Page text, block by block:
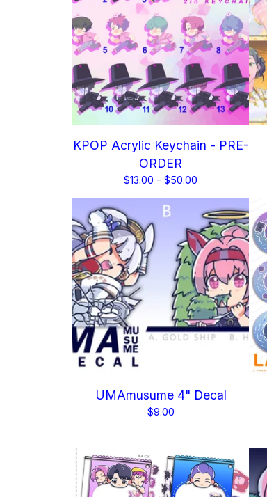
KPOP Acrylic Keychain - PRE-
ORDER
$13.00 - $50.00
UMAmusume 4" Decal
$9.00